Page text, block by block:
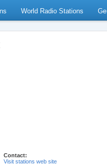
World Radio Stations
Contact:
Visit stations web site